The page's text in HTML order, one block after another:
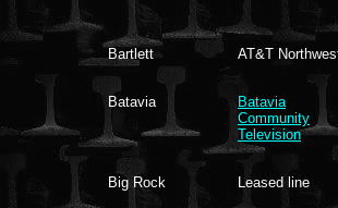
Bartlett AT&T
Batavia
Batavia
Community
Television
Big Rock Leased line